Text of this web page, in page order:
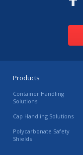
Products
Container Handling
Solutions
Cap Handling Solutions
Polycarbonate Safety
Shields